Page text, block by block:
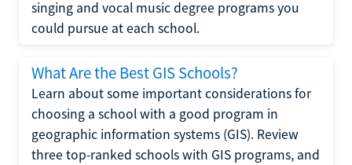
singing and vocal music degree programs you
could pursue at each school.
What Are the Best GIS Schools?
Learn about some important considerations for
choosing a school with a good program in
geographic information systems (GIS). Review
three top-ranked schools with GIS programs, and